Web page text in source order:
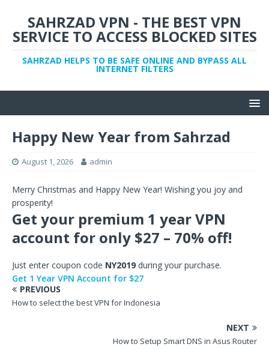
SAHRZAD VPN - THE BEST VPN
SERVICE TO ACCESS BLOCKED SITES
SAHRZAD HELPS TO BE SAFE ONLINE AND BYPASS ALL
INTERNET FILTERS
Happy New Year from Sahrzad
August 1, 2026 admin
Merry Christmas and Happy New Year! Wishing you joy and
prosperity!
Get your premium 1 year VPN
account for only $27 – 70% off!
Just enter coupon code NY2019 during your purchase.
Get 1 Year VPN Account for $27
PREVIOUS
How to select the best VPN for Indonesia
NEXT
How to Setup Smart DNS in Asus Router